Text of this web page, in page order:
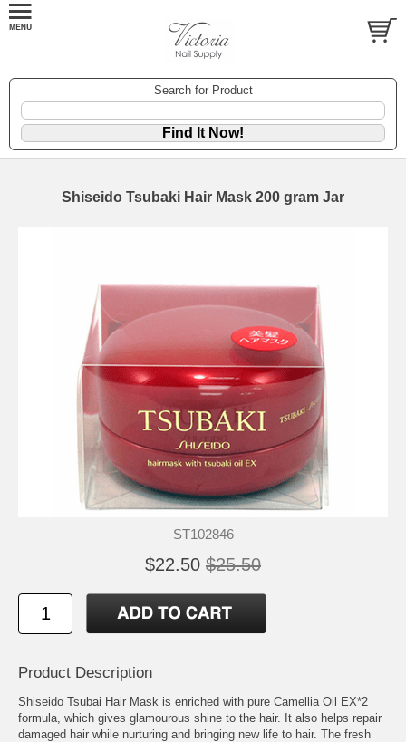
Search for Product
Shiseido Tsubaki Hair Mask 200 gram Jar
ST102846
$22.50 $25.50
Product Description
Shiseido Tsubai Hair Mask is enriched with pure Camellia Oil EX*2
formula, which gives glamourous shine to the hair. It also helps repair
damaged hair while nurturing and bringing new life to hair. The fresh